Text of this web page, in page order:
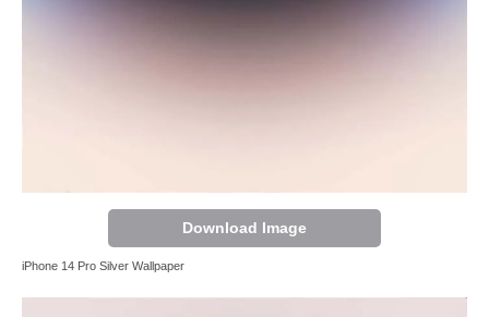
Download Image
iPhone 14 Pro Silver Wallpaper